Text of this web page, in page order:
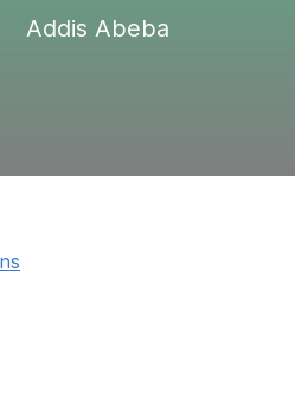
Addis Abeba